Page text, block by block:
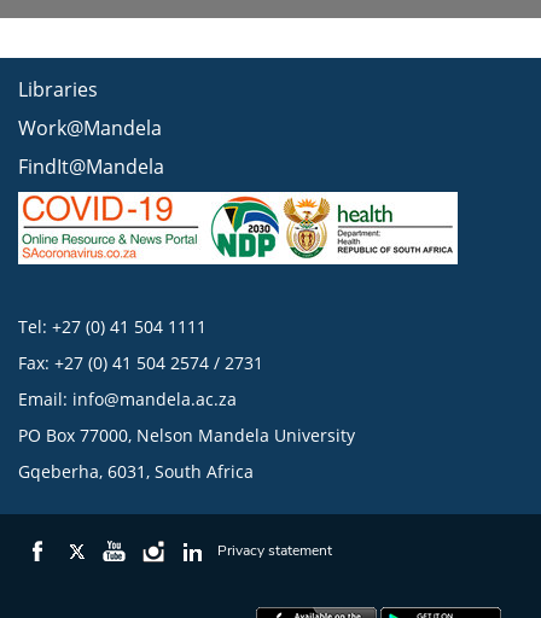
Libraries
Work@Mandela
FindIt@Mandela
Tel: +27 (0) 41 504 1111
Fax: +27 (0) 41 504 2574 / 2731
Email: info@mandela.ac.za
PO Box 77000, Nelson Mandela University
Gqeberha, 6031, South Africa
Privacy statement